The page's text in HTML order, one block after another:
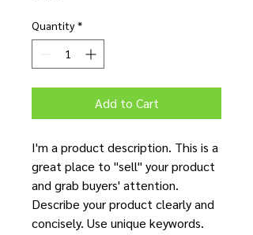
Quantity *
Add to Cart
I'm a product description. This is a
great place to "sell" your product
and grab buyers' attention.
Describe your product clearly and
concisely. Use unique keywords.